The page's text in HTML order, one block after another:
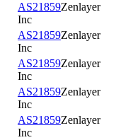
AS21859Zenlayer
Inc
AS21859Zenlayer
Inc
AS21859Zenlayer
Inc
AS21859Zenlayer
Inc
AS21859Zenlayer
Inc